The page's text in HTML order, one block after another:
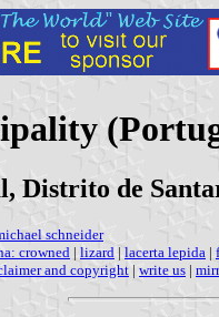
Distrito de
schneider
crowned | lizard | lacerta lepida |
and copyright | write us |